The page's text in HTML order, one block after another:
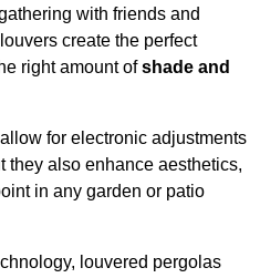
with friends and
create the perfect
right amount ofshade and
for electronic adjustments
they also enhance aesthetics,
in any garden or patio
louvered pergolas